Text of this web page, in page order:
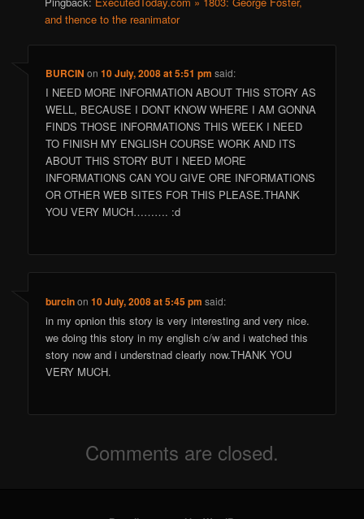
and thence to the reanimator
BURCIN on10 July, 2008 at 5:51 pm said:
I NEED MORE INFORMATION ABOUT THIS STORY AS
WELL, BECAUSE I DONT KNOW WHERE I AM GONNA
FINDS THOSE INFORMATIONS THIS WEEK I NEED
TO FINISH MY ENGLISH COURSE WORK AND ITS
ABOUT THIS STORY BUT I NEED MORE
INFORMATIONS CAN YOU GIVE ORE INFORMATIONS
OR OTHER WEB SITES FOR THIS PLEASE.THANK
YOU VERY MUCH………. :d
burcinon10 July, 2008 at 5:45 pm said:
in my opnion this story is very interesting and very nice.
we doing this story in my english c/w and i watched this
story now and i understnad clearly now.THANK YOU
VERY MUCH.
Comments are closed.